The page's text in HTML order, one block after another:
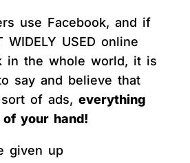
use Facebook, and if
USED online
in the whole world, it is
say and believe that
of ads, everything
your hand!
given up